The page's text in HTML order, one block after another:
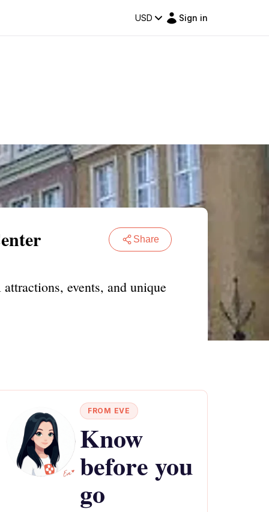
USD Sign in
Share
events, and unique
FROM EVE
Know
before you
go